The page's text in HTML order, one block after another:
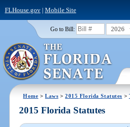
FLHouse.gov| Mobile Site
Go to Bill: 2026
Home >Laws >2015 Florida Statutes >
2015 Florida Statutes